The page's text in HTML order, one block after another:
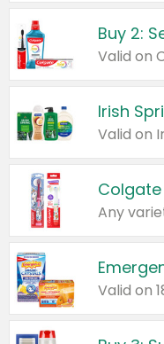
Buy 2:
Irish
Any
Valid on